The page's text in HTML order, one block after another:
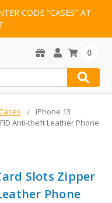
CODE "CASES" AT
0
iPhone 13
Anti-theft Leather Phone
Slots Zipper
Phone